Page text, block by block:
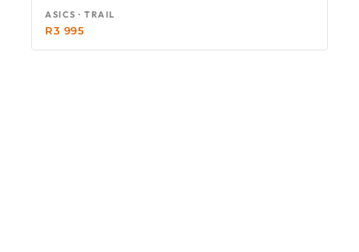
ASICS · TRAIL
R3 995